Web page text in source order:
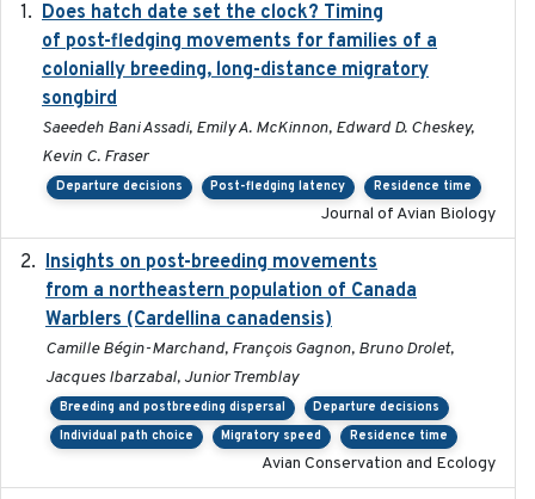
Does hatch date set the clock? Timing
of post-fledging movements for families of a
colonially breeding, long-distance migratory
songbird
Saeedeh Bani Assadi, Emily A. McKinnon, Edward D. Cheskey,
Kevin C. Fraser
Departure decisions Post-fledging latency Residence time
Journal of Avian Biology
Insights on post-breeding movements
from a northeastern population of Canada
Warblers (Cardellina canadensis)
Camille Bégin-Marchand, François Gagnon, Bruno Drolet,
Jacques Ibarzabal, Junior Tremblay
Breeding and postbreeding dispersal
Departure decisions
Individual path choice
Migratory speed Residence time
Avian Conservation and Ecology